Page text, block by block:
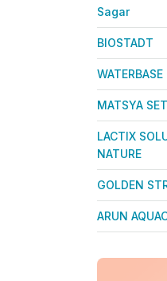
Sagar
BIOSTADT
WATERBASE
MATSYA
LACTIX
NATURE
GOLDEN
ARUN